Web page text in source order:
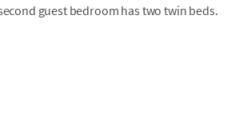
guest bedroom has two twin beds.